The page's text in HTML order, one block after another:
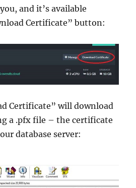
and it’s available
Certificate” button:
Certificate” will download
a .pfx file – the certificate
database server: